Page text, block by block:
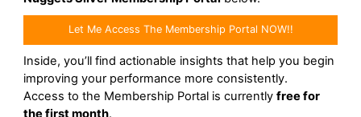
Let Me Access The Membership Portal NOW!!
Inside, you’ll find actionable insights that help you begin
improving your performance more consistently.
Access to the Membership Portal is currentlyfree for
the first month.